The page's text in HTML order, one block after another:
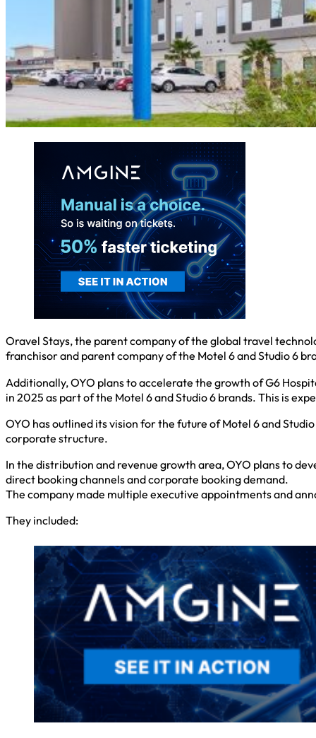
Oravel Stays, the parent company of the global travel
franchisor and parent company of the Motel 6 and Studio 6
Additionally, OYO plans to accelerate the growth of G6
in 2025 as part of the Motel 6 and Studio 6 brands. This is
OYO has outlined its vision for the future of Motel 6 and
corporate structure.
In the distribution and revenue growth area, OYO plans to
direct booking channels and corporate booking demand.
The company made multiple executive appointments and
They included: